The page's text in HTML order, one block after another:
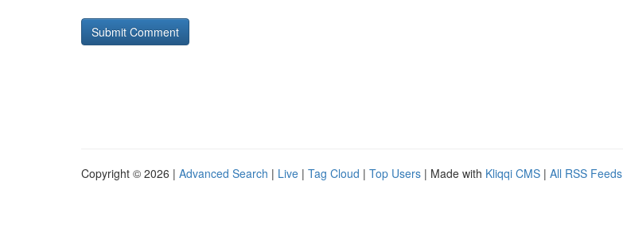
Copyright © 2026 | Advanced Search | Live | Tag Cloud | Top Users | Made with Kliqqi CMS | All RSS Feeds